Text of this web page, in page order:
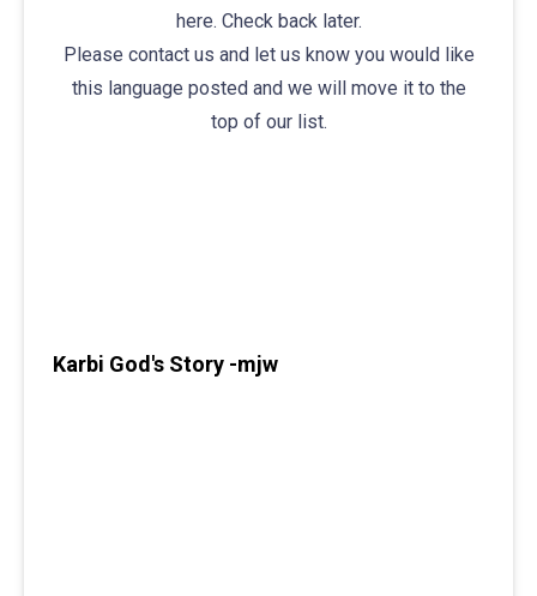
here. Check back later.
Please contact us and let us know you would like
this language posted and we will move it to the
top of our list.
Karbi God's Story -mjw